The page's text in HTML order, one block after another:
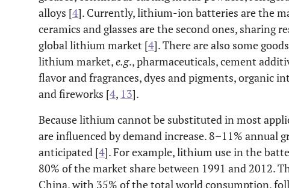
alloys [4]. Currently, lithium-ion batteries are the
ceramics and glasses are the second ones, sharing
global lithium market [4]. There are also some
lithium market,e.g., pharmaceuticals, cement
flavor and fragrances, dyes and pigments, organic
and fireworks [4, 13].
Because lithium cannot be substituted in most
are influenced by demand increase. 8–11% annual
anticipated [4]. For example, lithium use in the
80% of the market share between 1991 and 2012.
China, with 35% of the total world consumption,